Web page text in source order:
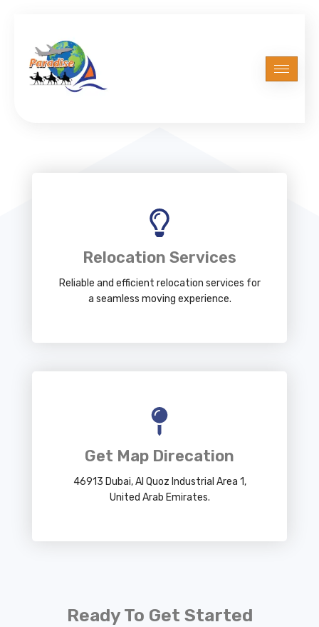
Relocation Services
Reliable and efficient relocation services for
a seamless moving experience.
Get Map Direcation
46913 Dubai, Al Quoz Industrial Area 1,
United Arab Emirates.
Ready To Get Started